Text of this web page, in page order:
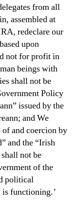
from all
assembled at
redeclare our
upon
not for profit in
beings with
shall not be
Policy
issued by the
and We
and coercion by
and the “Irish
not be
of the
political
functioning.’